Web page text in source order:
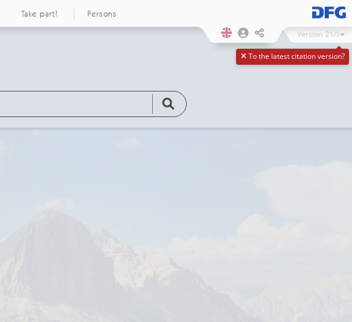
Take part! Persons
To the latest citation version?
Version 21/1